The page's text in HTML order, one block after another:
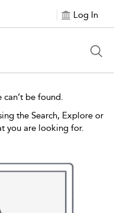
Log In
be found.
the Search, Explore or
you are looking for.